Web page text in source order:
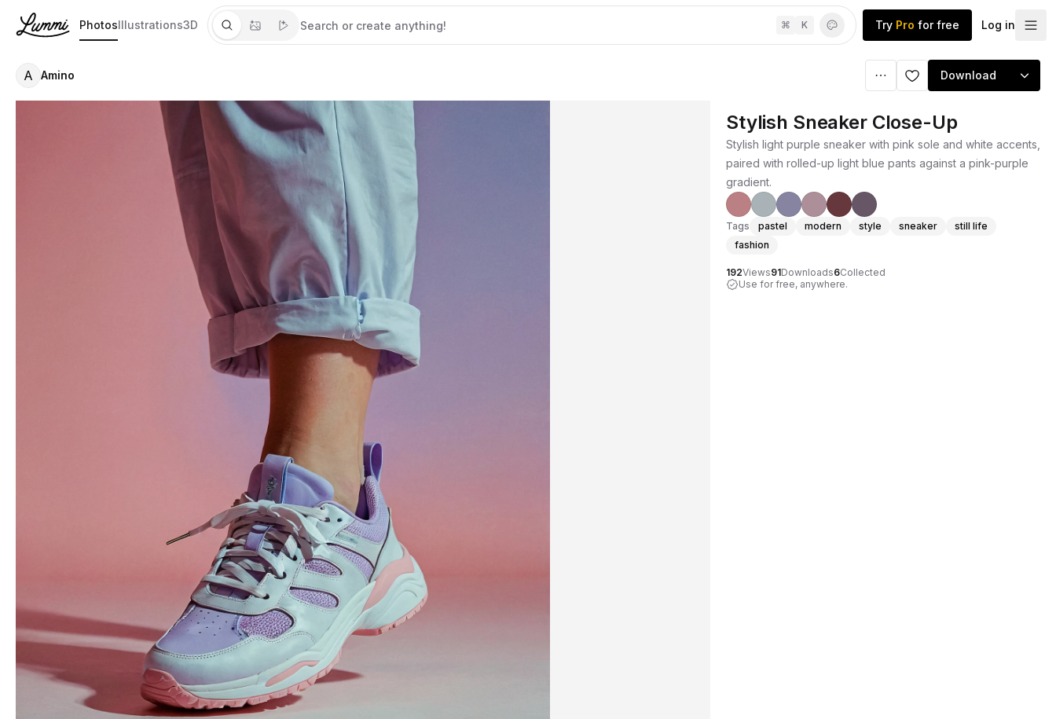
PhotosIllustrations3D ⌘ K Try Pro for free Log in
A Amino Download
Stylish Sneaker Close-Up
Stylish light purple sneaker with pink sole and white accents,
paired with rolled-up light blue pants against a pink-purple
gradient.
Tags pastel modern style sneaker
still life
fashion
192Views91Downloads6Collected
Use for free, anywhere.